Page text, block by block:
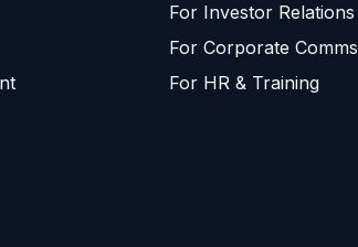
For Investor Relations
For Corporate Comms
For HR & Training